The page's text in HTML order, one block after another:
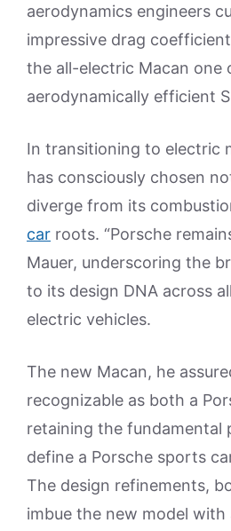
aerodynamics engineers
impressive drag
the all-electric Macan one
aerodynamically efficient
In transitioning to electric
has consciously chosen
diverge from its
car roots. “Porsche
Mauer, underscoring the
to its design DNA across
electric vehicles.
The new Macan, he
recognizable as both a
retaining the fundamental
define a Porsche sports
The design refinements,
imbue the new model with